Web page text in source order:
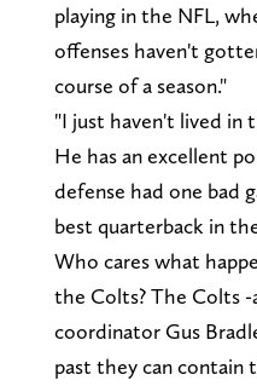
playing in the NFL,
offenses haven't
course of a season."
"I just haven't lived in
He has an excellent
defense had one bad
best quarterback in
Who cares what
the Colts? The Colts
coordinator Gus
past they can contain